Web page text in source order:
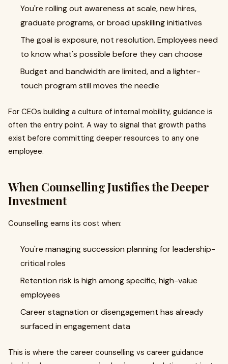
You're rolling out awareness at scale, new hires,
graduate programs, or broad upskilling initiatives
The goal is exposure, not resolution. Employees need
to know what's possible before they can choose
Budget and bandwidth are limited, and a lighter-
touch program still moves the needle
For CEOs building a culture of internal mobility, guidance is
often the entry point. A way to signal that growth paths
exist before committing deeper resources to any one
employee.
When Counselling Justifies the Deeper
Investment
Counselling earns its cost when:
You're managing succession planning for leadership-
critical roles
Retention risk is high among specific, high-value
employees
Career stagnation or disengagement has already
surfaced in engagement data
This is where the career counselling vs career guidance